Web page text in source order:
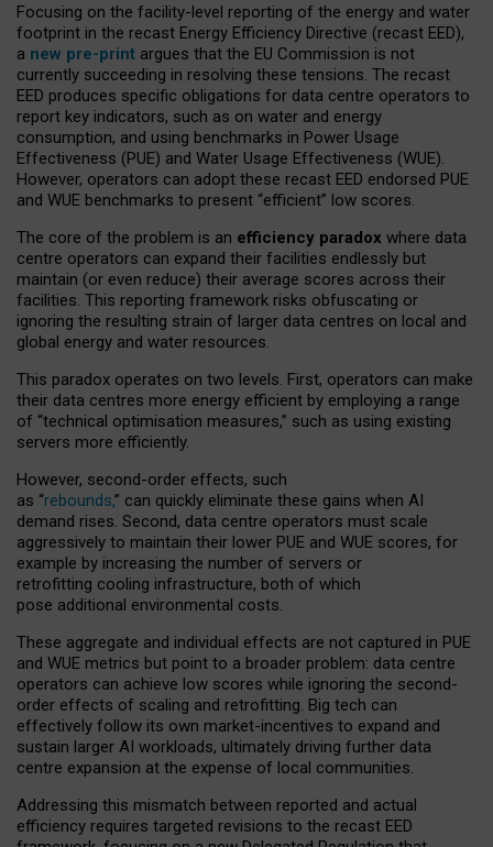
Focusing on the facility-level reporting of the energy and water
footprint in the recast Energy Efficiency Directive (recast EED),
a new pre-print argues that the EU Commission is not
currently succeeding in resolving these tensions. The recast
EED produces specific obligations for data centre operators to
report key indicators, such as on water and energy
consumption, and using benchmarks in Power Usage
Effectiveness (PUE) and Water Usage Effectiveness (WUE).
However, operators can adopt these recast EED endorsed PUE
and WUE benchmarks to present “efficient” low scores.
The core of the problem is an efficiency paradox where data
centre operators can expand their facilities endlessly but
maintain (or even reduce) their average scores across their
facilities. This reporting framework risks obfuscating or
ignoring the resulting strain of larger data centres on local and
global energy and water resources.
This paradox operates on two levels. First, operators can make
their data centres more energy efficient by employing a range
of “technical optimisation measures,” such as using existing
servers more efficiently.
However, second-order effects, such
as “rebounds,” can quickly eliminate these gains when AI
demand rises. Second, data centre operators must scale
aggressively to maintain their lower PUE and WUE scores, for
example by increasing the number of servers or
retrofitting cooling infrastructure, both of which
pose additional environmental costs.
These aggregate and individual effects are not captured in PUE
and WUE metrics but point to a broader problem: data centre
operators can achieve low scores while ignoring the second-
order effects of scaling and retrofitting. Big tech can
effectively follow its own market-incentives to expand and
sustain larger AI workloads, ultimately driving further data
centre expansion at the expense of local communities.
Addressing this mismatch between reported and actual
efficiency requires targeted revisions to the recast EED